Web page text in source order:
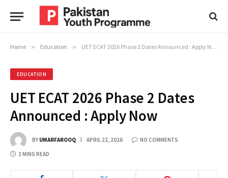
Home » Education » UET ECAT 2026 Phase 2 Dates Announced : Apply Now
EDUCATION
UET ECAT 2026 Phase 2 Dates
Announced : Apply Now
BY UMARFAROOQ APRIL 22, 2026 NO COMMENTS
3 MINS READ